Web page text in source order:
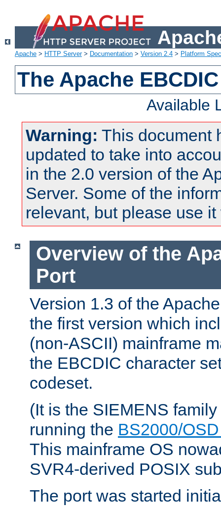
Apache > HTTP Server> Documentation > Version 2.4 > Platform
The Apache
Available
Warning: This document
updated to take into
in the 2.0 version of the
Server. Some of the
relevant, but please use
Overview of the
Port
Version 1.3 of the
the first version which
(non-ASCII) mainframe
the EBCDIC character
codeset.
(It is the SIEMENS
running the BS2000/
This mainframe OS
SVR4-derived POSIX
The port was started